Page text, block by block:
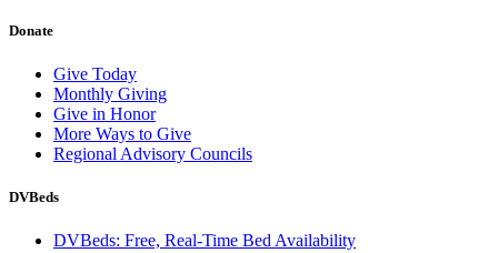
Donate
Give Today
Monthly Giving
Give in Honor
More Ways to Give
Regional Advisory Councils
DVBeds
DVBeds: Free, Real-Time Bed Availability